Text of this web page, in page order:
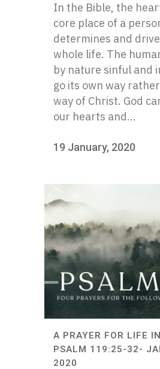
In the Bible, the
core place of a
determines and
whole life. The
by nature sinful and
go its own way
way of Christ. God
our hearts and...
19 January, 2020
A PRAYER FOR LIFE
PSALM 119:25-32-
2020